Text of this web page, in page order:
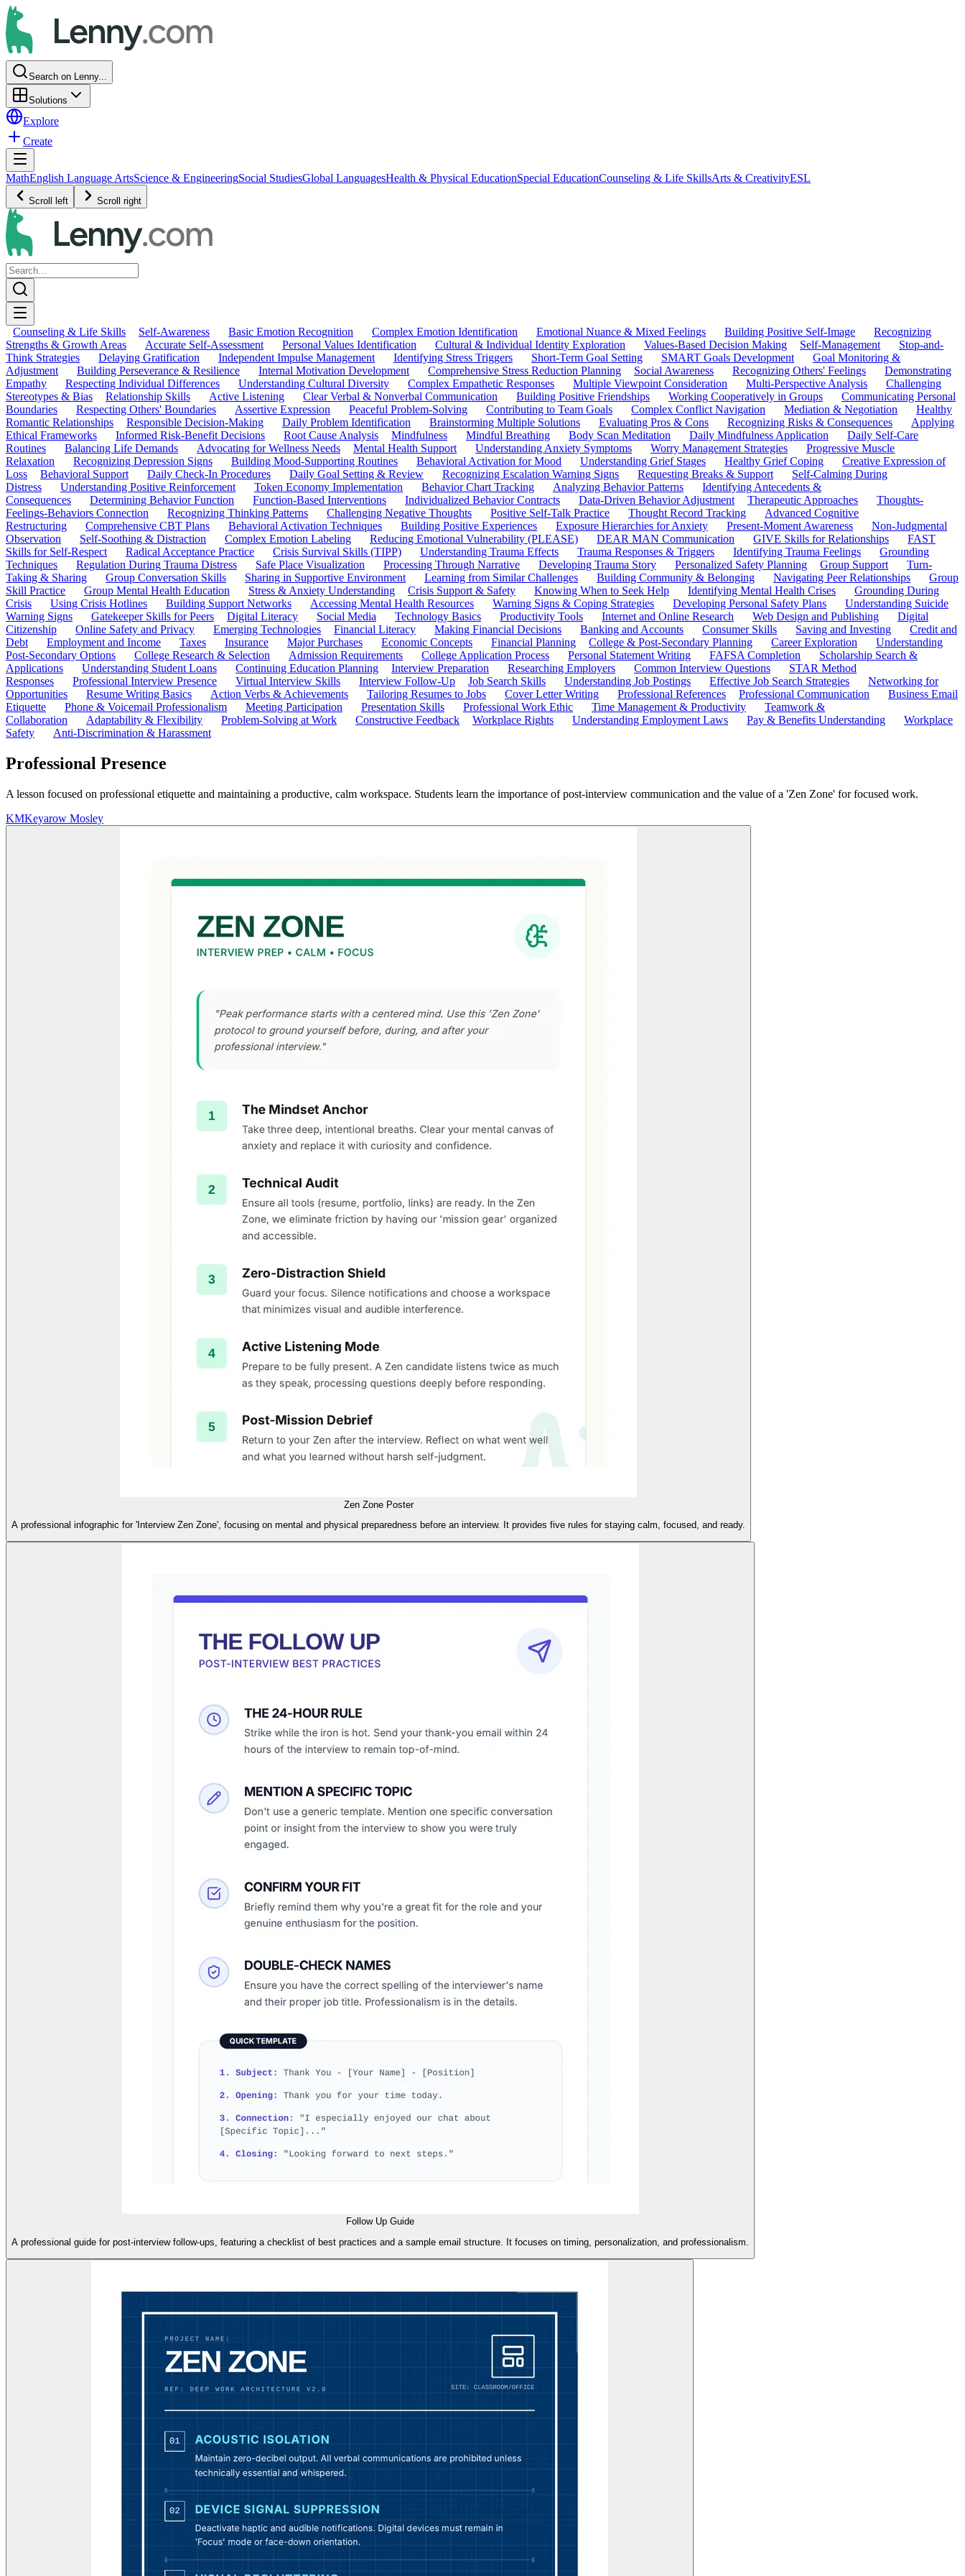
Search on Lenny...
Solutions
Explore
Create
MathEnglish Language ArtsScience & EngineeringSocial StudiesGlobal LanguagesHealth & Physical EducationSpecial EducationCounseling & Life SkillsArts & CreativityESL
Scroll left Scroll right
Counseling & Life Skills Self-Awareness Basic Emotion Recognition Complex Emotion Identification Emotional Nuance & Mixed Feelings Building Positive Self-Image
Recognizing
Strengths & Growth Areas
Accurate Self-Assessment Personal Values Identification Cultural & Individual Identity Exploration Values-Based Decision Making Self-Management
Stop-and-
Think Strategies
Delaying Gratification Independent Impulse Management Identifying Stress Triggers Short-Term Goal Setting SMART Goals Development
Goal Monitoring &
Adjustment
Building Perseverance & Resilience Internal Motivation Development Comprehensive Stress Reduction Planning Social Awareness Recognizing Others' Feelings
Demonstrating
Empathy
Respecting Individual Differences Understanding Cultural Diversity Complex Empathetic Responses Multiple Viewpoint Consideration Multi-Perspective Analysis
Challenging
Stereotypes & Bias
Relationship Skills Active Listening Clear Verbal & Nonverbal Communication Building Positive Friendships Working Cooperatively in Groups
Communicating Personal
Boundaries
Respecting Others' Boundaries Assertive Expression Peaceful Problem-Solving Contributing to Team Goals Complex Conflict Navigation Mediation & Negotiation
Healthy
Romantic Relationships
Responsible Decision-Making Daily Problem Identification Brainstorming Multiple Solutions Evaluating Pros & Cons Recognizing Risks & Consequences
Applying
Ethical Frameworks
Informed Risk-Benefit Decisions Root Cause Analysis Mindfulness Mindful Breathing Body Scan Meditation Daily Mindfulness Application
Daily Self-Care
Routines
Balancing Life Demands Advocating for Wellness Needs Mental Health Support Understanding Anxiety Symptoms Worry Management Strategies
Progressive Muscle
Relaxation
Recognizing Depression Signs Building Mood-Supporting Routines Behavioral Activation for Mood Understanding Grief Stages Healthy Grief Coping
Creative Expression of
Loss
Behavioral Support Daily Check-In Procedures Daily Goal Setting & Review Recognizing Escalation Warning Signs Requesting Breaks & Support
Self-Calming During
Distress
Understanding Positive Reinforcement Token Economy Implementation Behavior Chart Tracking Analyzing Behavior Patterns
Identifying Antecedents &
Consequences
Determining Behavior Function Function-Based Interventions Individualized Behavior Contracts Data-Driven Behavior Adjustment Therapeutic Approaches
Thoughts-
Feelings-Behaviors Connection
Recognizing Thinking Patterns Challenging Negative Thoughts Positive Self-Talk Practice Thought Record Tracking
Advanced Cognitive
Restructuring
Comprehensive CBT Plans Behavioral Activation Techniques Building Positive Experiences Exposure Hierarchies for Anxiety Present-Moment Awareness
Non-Judgmental
Observation
Self-Soothing & Distraction Complex Emotion Labeling Reducing Emotional Vulnerability (PLEASE) DEAR MAN Communication GIVE Skills for Relationships
FAST
Skills for Self-Respect
Radical Acceptance Practice Crisis Survival Skills (TIPP) Understanding Trauma Effects Trauma Responses & Triggers Identifying Trauma Feelings
Grounding
Techniques
Regulation During Trauma Distress Safe Place Visualization Processing Through Narrative Developing Trauma Story Personalized Safety Planning Group Support
Turn-
Taking & Sharing
Group Conversation Skills Sharing in Supportive Environment Learning from Similar Challenges Building Community & Belonging Navigating Peer Relationships
Group
Skill Practice
Group Mental Health Education Stress & Anxiety Understanding Crisis Support & Safety Knowing When to Seek Help Identifying Mental Health Crises
Grounding During
Crisis
Using Crisis Hotlines Building Support Networks Accessing Mental Health Resources Warning Signs & Coping Strategies Developing Personal Safety Plans
Understanding Suicide
Warning Signs
Gatekeeper Skills for Peers Digital Literacy Social Media Technology Basics Productivity Tools Internet and Online Research Web Design and Publishing
Digital
Citizenship
Online Safety and Privacy Emerging Technologies Financial Literacy Making Financial Decisions Banking and Accounts Consumer Skills Saving and Investing
Credit and
Debt
Employment and Income Taxes Insurance Major Purchases Economic Concepts Financial Planning College & Post-Secondary Planning Career Exploration
Understanding
Post-Secondary Options
College Research & Selection Admission Requirements College Application Process Personal Statement Writing FAFSA Completion
Scholarship Search &
Applications
Understanding Student Loans Continuing Education Planning Interview Preparation Researching Employers Common Interview Questions
STAR Method
Responses
Professional Interview Presence Virtual Interview Skills Interview Follow-Up Job Search Skills Understanding Job Postings Effective Job Search Strategies
Networking for
Opportunities
Resume Writing Basics Action Verbs & Achievements Tailoring Resumes to Jobs Cover Letter Writing Professional References Professional Communication
Business Email
Etiquette
Phone & Voicemail Professionalism Meeting Participation Presentation Skills Professional Work Ethic Time Management & Productivity
Teamwork &
Collaboration
Adaptability & Flexibility Problem-Solving at Work Constructive Feedback Workplace Rights Understanding Employment Laws Pay & Benefits Understanding
Workplace
Safety
Anti-Discrimination & Harassment
Professional Presence
A lesson focused on professional etiquette and maintaining a productive, calm workspace. Students learn the importance of post-interview communication and the value of a 'Zen Zone' for focused work.
KMKeyarow Mosley
Zen Zone Poster
A professional infographic for 'Interview Zen Zone', focusing on mental and physical preparedness before an interview. It provides five rules for staying calm, focused, and ready.
Follow Up Guide
A professional guide for post-interview follow-ups, featuring a checklist of best practices and a sample email structure. It focuses on timing, personalization, and professionalism.